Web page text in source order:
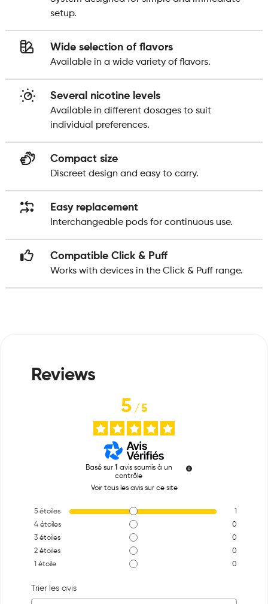
setup.
Wide selection of flavors
Available in a wide variety of flavors.
Several nicotine levels
Available in different dosages to suit
individual preferences.
Compact size
Discreet design and easy to carry.
Easy replacement
Interchangeable pods for continuous use.
Compatible Click & Puff
Works with devices in the Click & Puff range.
5/5
Basé sur 1 avis soumis à un
contrôle
Voir tous les avis sur ce site
5 étoiles
1
4 étoiles
0
3 étoiles
0
2 étoiles
0
1 étoile 0
Trier les avis